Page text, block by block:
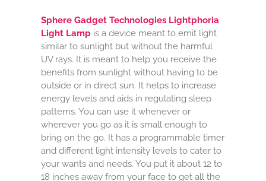
Sphere Gadget Technologies Lightphoria
Light Lamp is a device meant to emit light
similar to sunlight but without the harmful
UV rays. It is meant to help you receive the
benefits from sunlight without having to be
outside or in direct sun. It helps to increase
energy levels and aids in regulating sleep
patterns. You can use it whenever or
wherever you go as it is small enough to
bring on the go. It has a programmable timer
and different light intensity levels to cater to
your wants and needs. You put it about 12 to
18 inches away from your face to get all the